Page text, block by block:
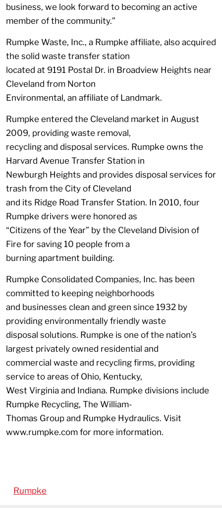
business, we look forward to becoming an active
member of the community.”
Rumpke Waste, Inc., a Rumpke affiliate, also acquired
the solid waste transfer station
located at 9191 Postal Dr. in Broadview Heights near
Cleveland from Norton
Environmental, an affiliate of Landmark.
Rumpke entered the Cleveland market in August
2009, providing waste removal,
recycling and disposal services. Rumpke owns the
Harvard Avenue Transfer Station in
Newburgh Heights and provides disposal services for
trash from the City of Cleveland
and its Ridge Road Transfer Station. In 2010, four
Rumpke drivers were honored as
“Citizens of the Year” by the Cleveland Division of
Fire for saving 10 people from a
burning apartment building.
Rumpke Consolidated Companies, Inc. has been
committed to keeping neighborhoods
and businesses clean and green since 1932 by
providing environmentally friendly waste
disposal solutions. Rumpke is one of the nation’s
largest privately owned residential and
commercial waste and recycling firms, providing
service to areas of Ohio, Kentucky,
West Virginia and Indiana. Rumpke divisions include
Rumpke Recycling, The William-
Thomas Group and Rumpke Hydraulics. Visit
www.rumpke.com for more information.
Rumpke